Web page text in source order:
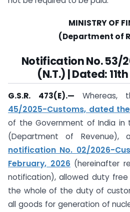
MINISTRY OF
(Department of
Notification No. 53/
(N.T.) | Dated:
G.S.R. 473(E).— Whereas,
45/2025-Customs, dated
of the Government of India in
(Department of Revenue),
notification No. 02/2026-
February, 2026 (hereinafter
notification), allowed duty
the whole of the duty of
all goods for generation of